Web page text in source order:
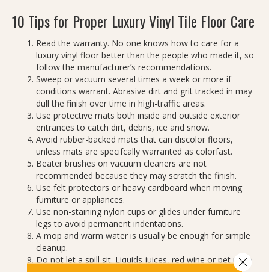
10 Tips for Proper Luxury Vinyl Tile Floor Care
Read the warranty. No one knows how to care for a
luxury vinyl floor better than the people who made it, so
follow the manufacturer’s recommendations.
Sweep or vacuum several times a week or more if
conditions warrant. Abrasive dirt and grit tracked in may
dull the finish over time in high-traffic areas.
Use protective mats both inside and outside exterior
entrances to catch dirt, debris, ice and snow.
Avoid rubber-backed mats that can discolor floors,
unless mats are specifcally warranted as colorfast.
Beater brushes on vacuum cleaners are not
recommended because they may scratch the finish.
Use felt protectors or heavy cardboard when moving
furniture or appliances.
Use non-staining nylon cups or glides under furniture
legs to avoid permanent indentations.
A mop and warm water is usually be enough for simple
cleanup.
Do not let a spill sit. Liquids juices, red wine or pet urineClose